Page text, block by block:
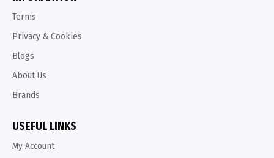
Terms
Privacy & Cookies
Blogs
About Us
Brands
USEFUL LINKS
My Account